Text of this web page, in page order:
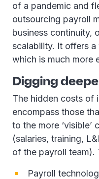
of a pandemic and
outsourcing payroll
business continuity,
scalability. It offers
which is much more
Digging
The hidden costs of
encompass those
to the more
(salaries, training,
of the payroll team).
Payroll